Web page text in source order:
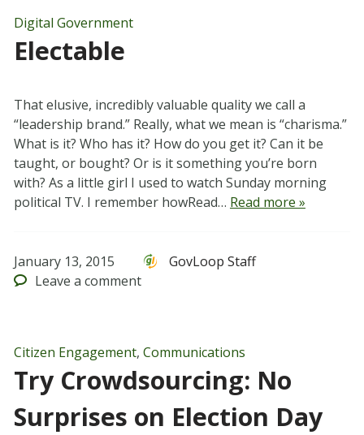
Digital Government
Electable
That elusive, incredibly valuable quality we call a
“leadership brand.” Really, what we mean is “charisma.”
What is it? Who has it? How do you get it? Can it be
taught, or bought? Or is it something you’re born
with? As a little girl I used to watch Sunday morning
political TV. I remember howRead… Read more »
January 13, 2015
GovLoop Staff
Leave a comment
Citizen Engagement, Communications
Try Crowdsourcing: No
Surprises on Election Day